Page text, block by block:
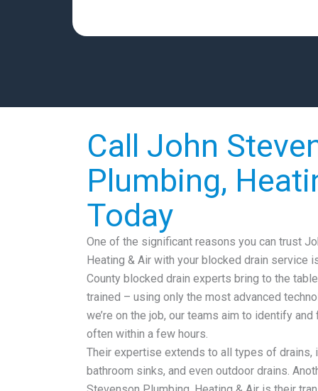
Call John
Plumbing,
Today
One of the significant reasons you can trust
Heating & Air with your blocked drain service
County blocked drain experts bring to the
trained – using only the most advanced
we’re on the job, our teams aim to identify
often within a few hours.
Their expertise extends to all types of drains,
bathroom sinks, and even outdoor drains.